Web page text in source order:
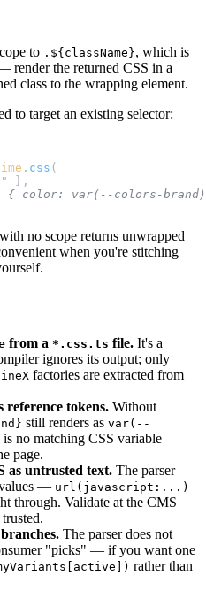
to .${className}, which is
render the returned CSS in a
class to the wrapping element.
to target an existing selector:
. css (
},
{ color: var(--colors-
with no scope returns unwrapped
when you're stitching
from a *.css.ts file. It's a
ignores its output; only
factories are extracted from
reference tokens. Without
still renders as var(--
is no matching CSS variable
page.
as untrusted text. The parser
values — url(javascript:...)
through. Validate at the CMS
The parser does not
"picks" — if you want one
rather than